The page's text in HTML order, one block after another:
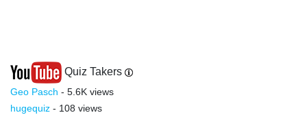
Quiz Takers
Geo Pasch - 5.6K views
hugequiz - 108 views